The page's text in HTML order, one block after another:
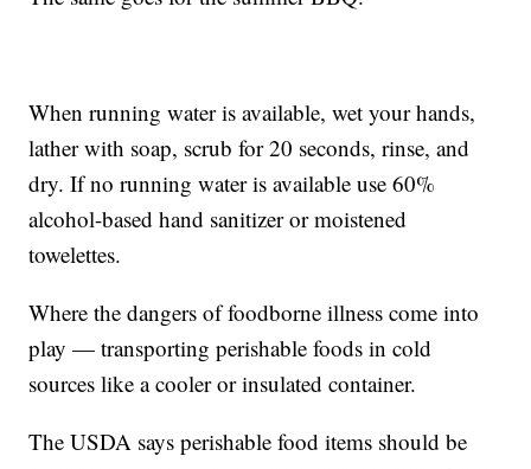
When running water is available, wet your hands,
lather with soap, scrub for 20 seconds, rinse, and
dry. If no running water is available use 60%
alcohol-based hand sanitizer or moistened
towelettes.
Where the dangers of foodborne illness come into
play — transporting perishable foods in cold
sources like a cooler or insulated container.
The USDA says perishable food items should be